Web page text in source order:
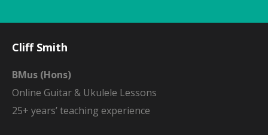
Cliff Smith
BMus (Hons)
Online Guitar & Ukulele Lessons
25+ years’ teaching experience